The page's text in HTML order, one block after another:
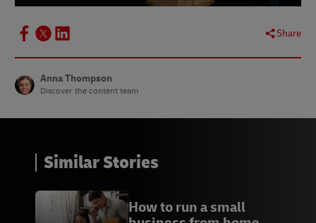
B Novomotus
CThe Critter Depot
DLumera Diamonds
Share
Anna Thompson
Discover the content team
Similar Stories
How to run a small